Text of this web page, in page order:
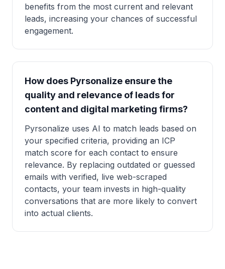
benefits from the most current and relevant
leads, increasing your chances of successful
engagement.
How does Pyrsonalize ensure the
quality and relevance of leads for
content and digital marketing firms?
Pyrsonalize uses AI to match leads based on
your specified criteria, providing an ICP
match score for each contact to ensure
relevance. By replacing outdated or guessed
emails with verified, live web-scraped
contacts, your team invests in high-quality
conversations that are more likely to convert
into actual clients.